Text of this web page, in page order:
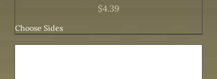
$4.39
Choose Sides